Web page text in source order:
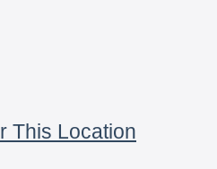
This Location